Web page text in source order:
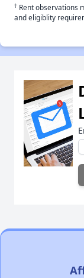
† Rent observations
and eligiblity